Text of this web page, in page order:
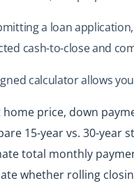
a loan
cash-to-close and
calculator allows
home price, down
15-year vs. 30-year
total monthly
whether rolling